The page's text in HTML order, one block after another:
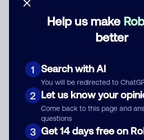
Help us make
better
1 Search with AI
You will be redirected to
2 Let us know your
Come back to this page and
questions
3 Get 14 days free on
Submit Comment